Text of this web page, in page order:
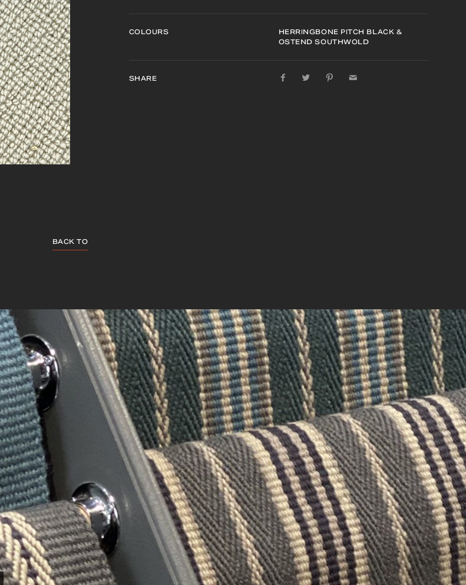
COLOURS
HERRINGBONE PITCH BLACK &
OSTEND SOUTHWOLD
SHARE
BACK TO